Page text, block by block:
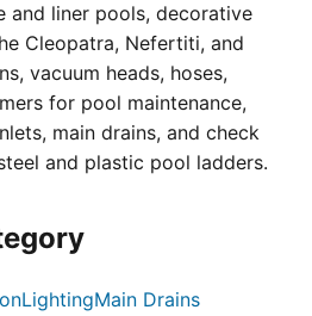
and liner pools, decorative
Cleopatra, Nefertiti, and
vacuum heads, hoses,
for pool maintenance,
main drains, and check
and plastic pool ladders.
LightingMain Drains